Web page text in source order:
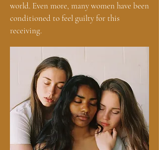
world. Even more, many women have been
conditioned to feel guilty for this
receiving.